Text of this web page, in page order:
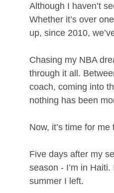
Although I haven’t
Whether it’s over
up, since 2010,
Chasing my NBA
through it all.
coach, coming into
nothing has been
Now, it’s time for
Five days after my
season - I’m in
summer I left.